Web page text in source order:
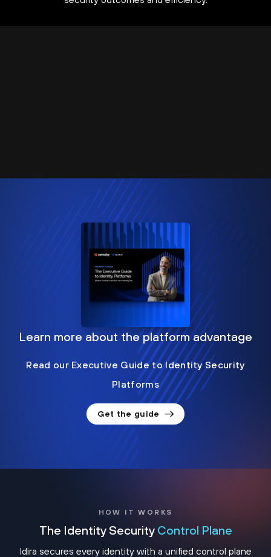
Learn more about the platform advantage
Read our Executive Guide to Identity Security
Platforms
Get the guide
HOW IT WORKS
The Identity Security Control Plane
Idira secures every identity with a unified control plane